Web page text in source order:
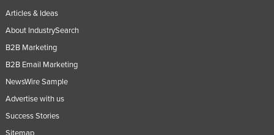
Articles & Ideas
About IndustrySearch
B2B Marketing
B2B Email Marketing
NewsWire Sample
Advertise with us
Success Stories